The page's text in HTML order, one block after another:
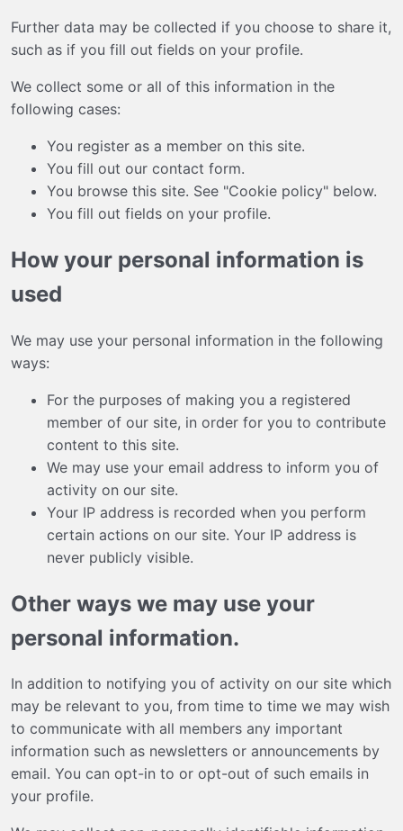
Further data may be collected if you choose to share it,
such as if you fill out fields on your profile.
We collect some or all of this information in the
following cases:
You register as a member on this site.
You fill out our contact form.
You browse this site. See "Cookie policy" below.
You fill out fields on your profile.
How your personal information is
used
We may use your personal information in the following
ways:
For the purposes of making you a registered
member of our site, in order for you to contribute
content to this site.
We may use your email address to inform you of
activity on our site.
Your IP address is recorded when you perform
certain actions on our site. Your IP address is
never publicly visible.
Other ways we may use your
personal information.
In addition to notifying you of activity on our site which
may be relevant to you, from time to time we may wish
to communicate with all members any important
information such as newsletters or announcements by
email. You can opt-in to or opt-out of such emails in
your profile.